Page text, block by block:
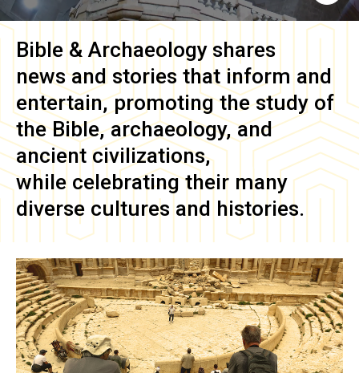
Bible & Archaeology shares
news and stories that inform and
entertain, promoting the study of
the Bible, archaeology, and
ancient civilizations,
while celebrating their many
diverse cultures and histories.